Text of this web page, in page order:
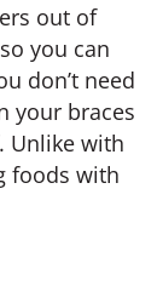
out of
you can
don’t need
your braces
Unlike with
foods with